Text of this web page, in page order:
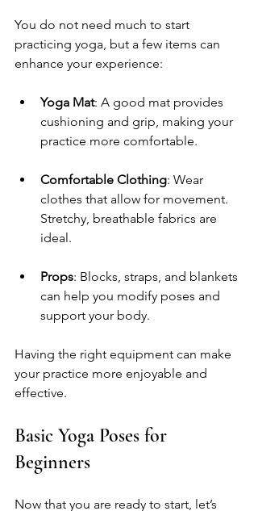
You do not need much to start
practicing yoga, but a few items can
enhance your experience:
Yoga Mat: A good mat provides
cushioning and grip, making your
practice more comfortable.
Comfortable Clothing: Wear
clothes that allow for movement.
Stretchy, breathable fabrics are
ideal.
Props: Blocks, straps, and blankets
can help you modify poses and
support your body.
Having the right equipment can make
your practice more enjoyable and
effective.
Basic Yoga Poses for
Beginners
Now that you are ready to start, let’s